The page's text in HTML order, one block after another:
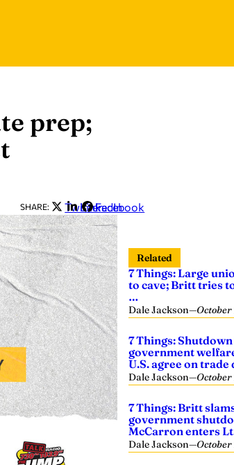
prep;
SHARE: Twitter
LinkedIn
Facebook
Related
7 Things: Large
to cave; Britt tries
…
Dale Jackson—
7 Things:
government
U.S. agree on
Dale Jackson—
7 Things: Britt
government
McCarron enters
Dale Jackson—